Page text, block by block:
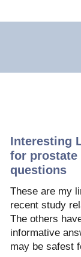
Interesting
for prostate
questions
These are my
recent study
The others
informative
may be safest